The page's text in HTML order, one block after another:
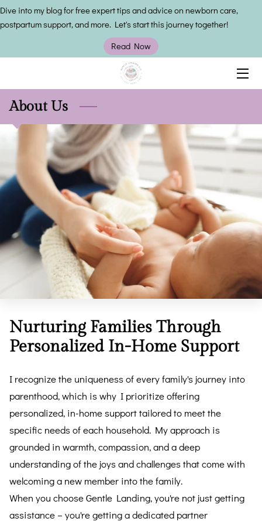
Dive into my blog for free expert tips and advice on newborn care,
postpartum support, and more. Let's start this journey together!
Read Now
OWNER
INSIGHTS
CONTACT US
About Us
Nurturing Families Through
Personalized In-Home Support
I recognize the uniqueness of every family's journey into
parenthood, which is why I prioritize offering
personalized, in-home support tailored to meet the
specific needs of each household. My approach is
grounded in warmth, compassion, and a deep
understanding of the joys and challenges that come with
welcoming a new member into the family.
When you choose Gentle Landing, you're not just getting
assistance – you're getting a dedicated partner